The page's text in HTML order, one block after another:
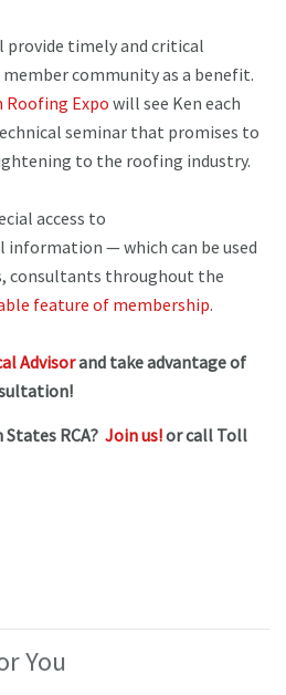
provide timely and critical
community as a benefit.
Roofing Expo will see Ken each
seminar that promises to
to the roofing industry.
access to
information — which can be used
consultants throughout the
feature of membership.
Advisorand take advantage of
RCA? Join us!or call Toll
You